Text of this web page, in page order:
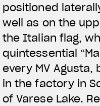
positioned
well as on the
the Italian flag,
quintessential
every MV
in the factory in
of Varese Lake.